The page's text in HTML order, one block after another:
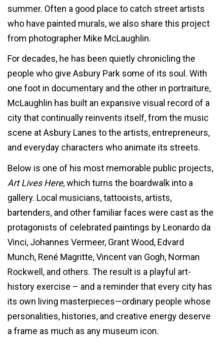
summer. Often a good place to catch street artists
who have painted murals, we also share this project
from photographer Mike McLaughlin.
For decades, he has been quietly chronicling the
people who give Asbury Park some of its soul. With
one foot in documentary and the other in portraiture,
McLaughlin has built an expansive visual record of a
city that continually reinvents itself, from the music
scene at Asbury Lanes to the artists, entrepreneurs,
and everyday characters who animate its streets.
Below is one of his most memorable public projects,
Art Lives Here, which turns the boardwalk into a
gallery. Local musicians, tattooists, artists,
bartenders, and other familiar faces were cast as the
protagonists of celebrated paintings by Leonardo da
Vinci, Johannes Vermeer, Grant Wood, Edvard
Munch, René Magritte, Vincent van Gogh, Norman
Rockwell, and others. The result is a playful art-
history exercise – and a reminder that every city has
its own living masterpieces—ordinary people whose
personalities, histories, and creative energy deserve
a frame as much as any museum icon.